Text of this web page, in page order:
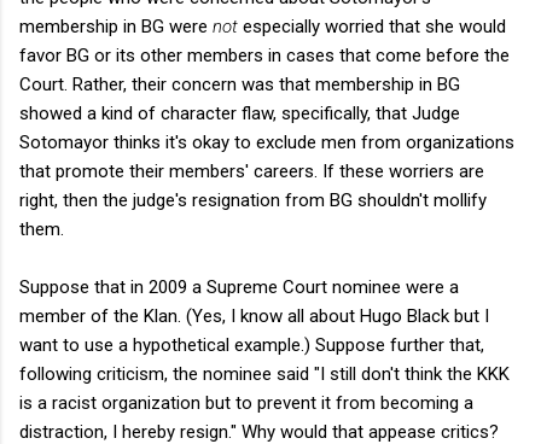
membership in BG were not especially worried that she would
favor BG or its other members in cases that come before the
Court. Rather, their concern was that membership in BG
showed a kind of character flaw, specifically, that Judge
Sotomayor thinks it's okay to exclude men from organizations
that promote their members' careers. If these worriers are
right, then the judge's resignation from BG shouldn't mollify
them.
Suppose that in 2009 a Supreme Court nominee were a
member of the Klan. (Yes, I know all about Hugo Black but I
want to use a hypothetical example.) Suppose further that,
following criticism, the nominee said "I still don't think the KKK
is a racist organization but to prevent it from becoming a
distraction, I hereby resign." Why would that appease critics?